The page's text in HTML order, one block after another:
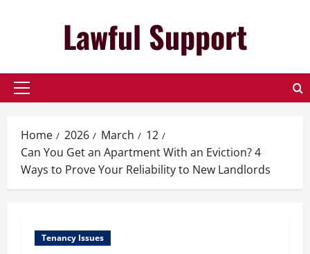
Lawful Support
Primary
Home 2026 March
12
Can You Get an Apartment With an Eviction? 4
Ways to Prove Your Reliability to New Landlords
Tenancy Issues